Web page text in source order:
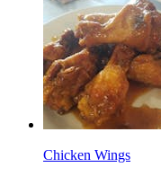
Chicken Wings